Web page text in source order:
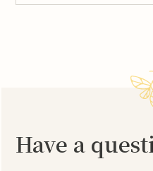
Have a